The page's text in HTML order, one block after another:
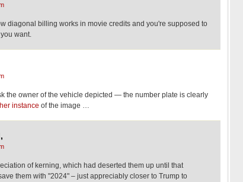
diagonal billing works in movie credits and you're supposed to
want.
the owner of the vehicle depicted — the number plate is clearly
instance of the image …
of kerning, which had deserted them up until that
them with "2024" – just appreciably closer to Trump to